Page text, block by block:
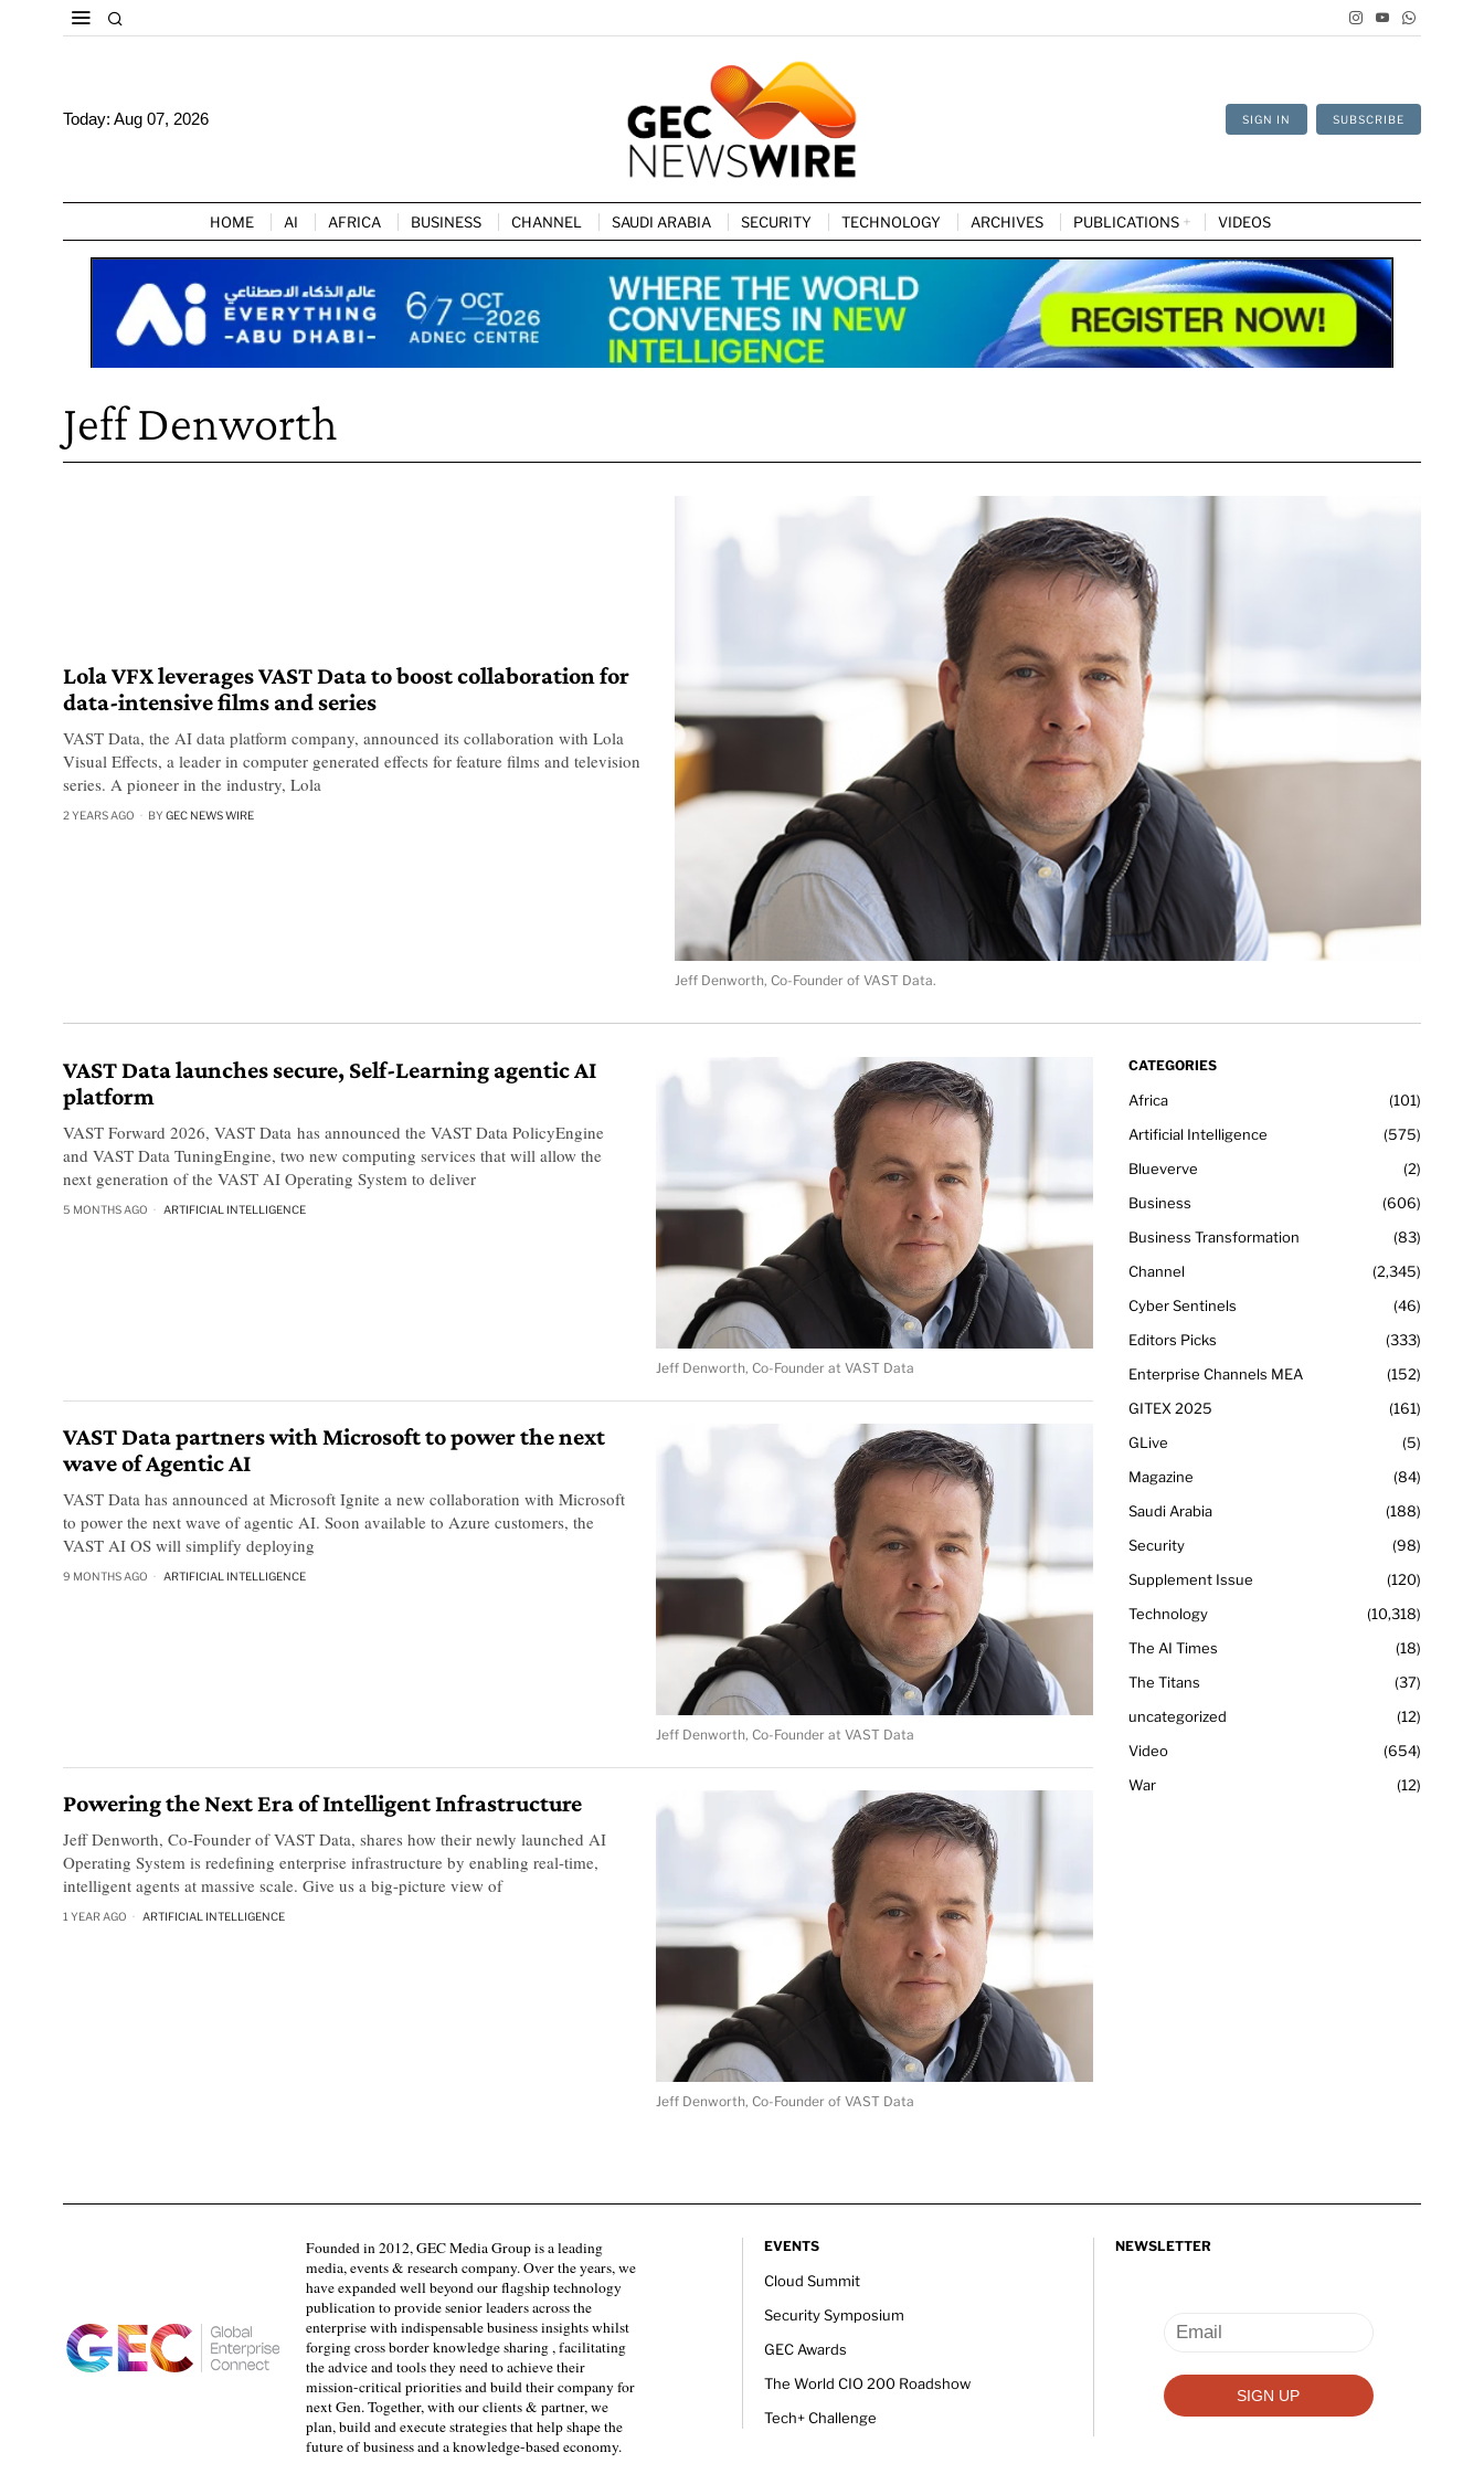
Today: Aug 07, 2026 SIGN IN SUBSCRIBE
HOME AI AFRICA BUSINESS CHANNEL SAUDI ARABIA SECURITY TECHNOLOGY ARCHIVES PUBLICATIONS VIDEOS
Jeff Denworth
Jeff Denworth, Co-Founder of VAST Data.
Lola VFX leverages VAST Data to boost collaboration for
data-intensive films and series
VAST Data, the AI data platform company, announced its collaboration with Lola
Visual Effects, a leader in computer generated effects for feature films and television
series. A pioneer in the industry, Lola
2 YEARS AGO BY GEC NEWS WIRE
Jeff Denworth, Co-Founder at VAST Data
VAST Data launches secure, Self-Learning agentic AI
platform
VAST Forward 2026, VAST Data has announced the VAST Data PolicyEngine
and VAST Data TuningEngine, two new computing services that will allow the
next generation of the VAST AI Operating System to deliver
5 MONTHS AGO ARTIFICIAL INTELLIGENCE
Jeff Denworth, Co-Founder at VAST Data
VAST Data partners with Microsoft to power the next
wave of Agentic AI
VAST Data has announced at Microsoft Ignite a new collaboration with Microsoft
to power the next wave of agentic AI. Soon available to Azure customers, the
VAST AI OS will simplify deploying
9 MONTHS AGO ARTIFICIAL INTELLIGENCE
Jeff Denworth, Co-Founder of VAST Data
Powering the Next Era of Intelligent Infrastructure
Jeff Denworth, Co-Founder of VAST Data, shares how their newly launched AI
Operating System is redefining enterprise infrastructure by enabling real-time,
intelligent agents at massive scale. Give us a big-picture view of
1 YEAR AGO ARTIFICIAL INTELLIGENCE
CATEGORIES
Africa
101
Artificial Intelligence
575
Blueverve
2
Business
606
Business Transformation
83
Channel
2,345
Cyber Sentinels
46
Editors Picks
333
Enterprise Channels MEA
152
GITEX 2025
161
GLive
5
Magazine
84
Saudi Arabia
188
Security
98
Supplement Issue
120
Technology
10,318
The AI Times
18
The Titans
37
uncategorized
12
Video
654
War
12
Founded in 2012, GEC Media Group is a leading
media, events & research company. Over the years, we
have expanded well beyond our flagship technology
publication to provide senior leaders across the
enterprise with indispensable business insights whilst
forging cross border knowledge sharing , facilitating
the advice and tools they need to achieve their
mission-critical priorities and build their company for
next Gen. Together, with our clients & partner, we
plan, build and execute strategies that help shape the
future of business and a knowledge-based economy.
EVENTS
Cloud Summit
Security Symposium
GEC Awards
The World CIO 200 Roadshow
Tech+ Challenge
NEWSLETTER